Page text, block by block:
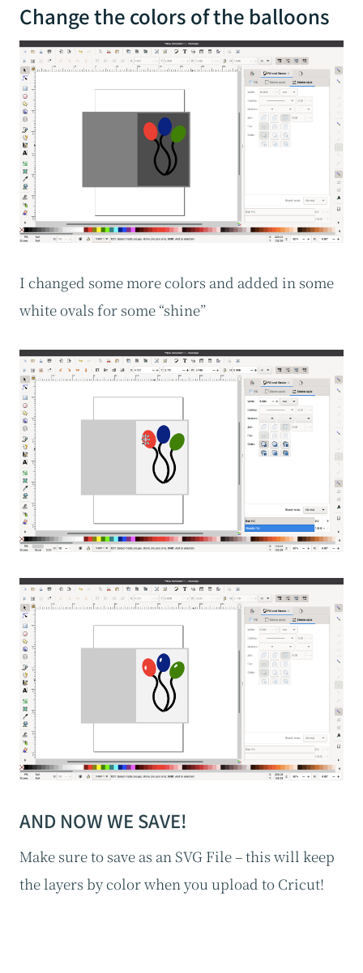
Change the colors of the balloons
I changed some more colors and added in some
white ovals for some “shine”
AND NOW WE SAVE!
Make sure to save as an SVG File – this will keep
the layers by color when you upload to Cricut!